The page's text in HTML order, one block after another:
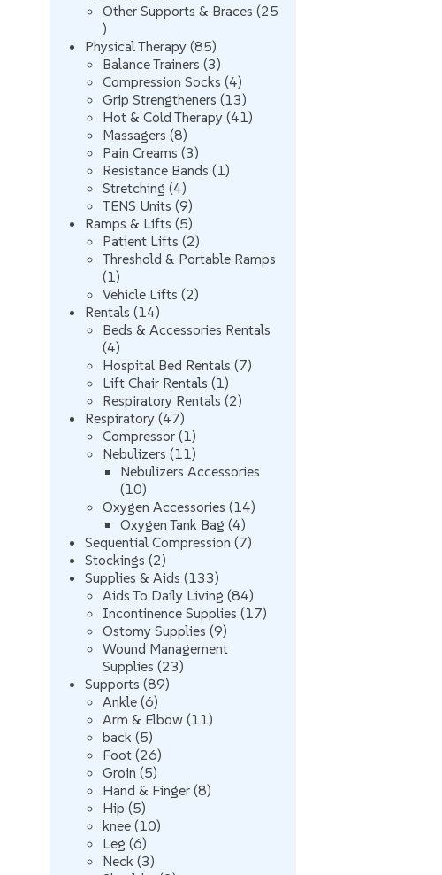
products
Other Supports & Braces 25
25
products
Physical Therapy 8585
products
Balance Trainers 33
products
Compression Socks 44
products
Grip Strengtheners 1313
products
Hot & Cold Therapy 4141
Massagers 88
products
Pain Creams 33
products
Resistance Bands 11
Stretching 44
products
TENS Units 99
products
Ramps & Lifts 55
products
Patient Lifts 22
products
Threshold & Portable Ramps
11
product
Vehicle Lifts 22
Rentals 1414
products
Beds & Accessories Rentals
44
products
Hospital Bed Rentals 77
Lift Chair Rentals 11
product
Respiratory Rentals 22
Respiratory 4747
products
Compressor 11
product
Nebulizers 1111
products
Nebulizers Accessories
1010
products
Oxygen Accessories 1414
Oxygen Tank Bag 44
products
Sequential Compression 77
Stockings 22
products
Supplies & Aids 133133
products
Aids To Daily Living 8484
products
Incontinence Supplies 1717
Ostomy Supplies 99
products
Wound Management
Supplies 2323
Supports 8989
Ankle 66
products
Arm & Elbow 1111
back 55
products
Foot 2626
Groin 55
products
Hand & Finger 88
Hip 55
products
knee 1010
Leg 66
products
Neck 33